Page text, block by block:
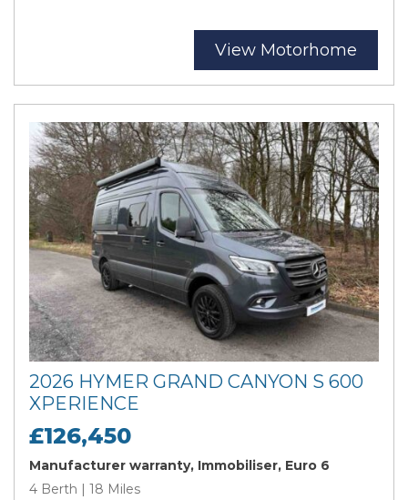
View Motorhome
2026 HYMER GRAND CANYON S 600
XPERIENCE
£126,450
Manufacturer warranty, Immobiliser, Euro 6
4 Berth | 18 Miles